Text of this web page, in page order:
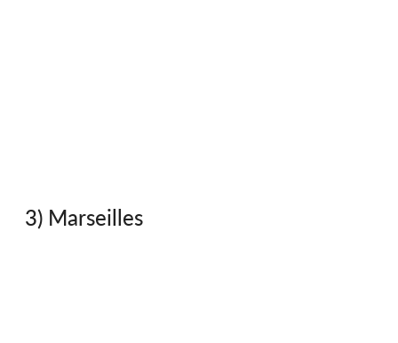
3) Marseilles